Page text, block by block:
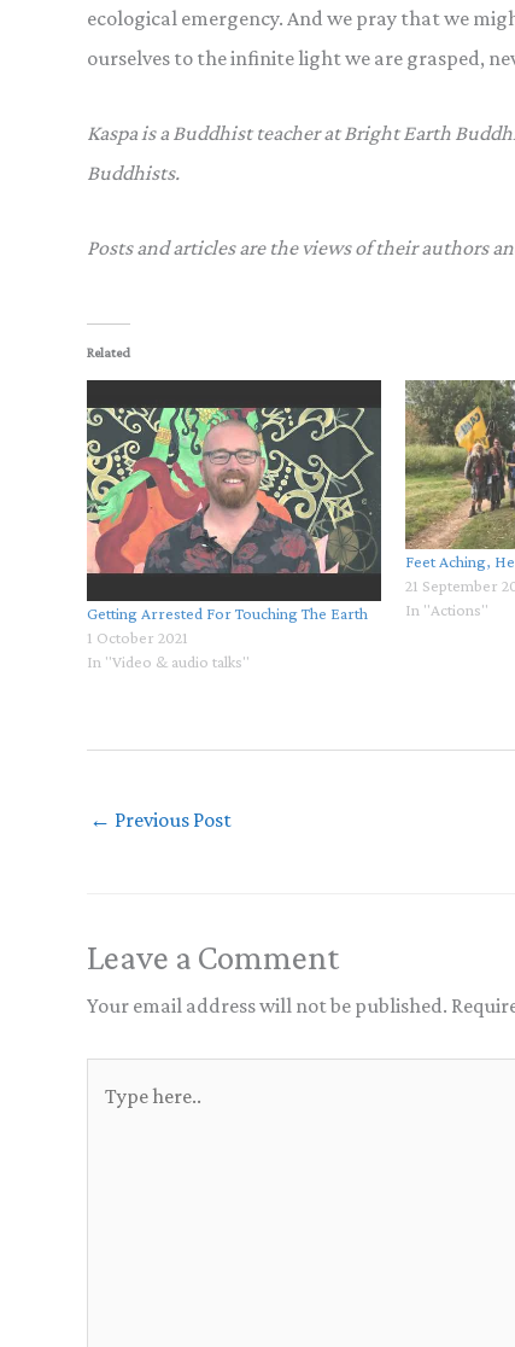
ecological emergency. And we pray that we
ourselves to the infinite light we are grasped,
Kaspa is a Buddhist teacher at Bright Earth
Buddhists.
Posts and articles are the views of their authors
Related
Getting Arrested For Touching The Earth
1 October 2021
In "Video & audio talks"
Feet Aching,
21 September
In "Actions"
← Previous Post
Leave a Comment
Your email address will not be published.